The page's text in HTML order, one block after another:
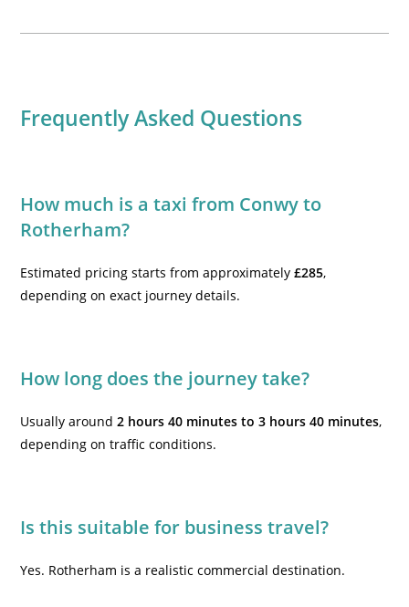
Frequently Asked Questions
How much is a taxi from Conwy to
Rotherham?
Estimated pricing starts from approximately£285,
depending on exact journey details.
How long does the journey take?
Usually around2 hours 40 minutes to 3 hours 40 minutes,
depending on traffic conditions.
Is this suitable for business travel?
Yes. Rotherham is a realistic commercial destination.